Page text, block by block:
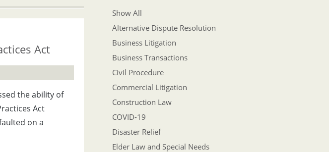
Act
the ability of
Act
on a
Show All
Alternative Dispute Resolution
Business Litigation
Business Transactions
Civil Procedure
Commercial Litigation
Construction Law
COVID-19
Disaster Relief
Elder Law and Special Needs